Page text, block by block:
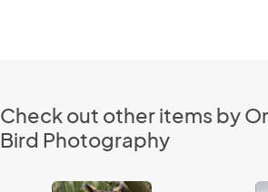
Check out other items by
Bird Photography